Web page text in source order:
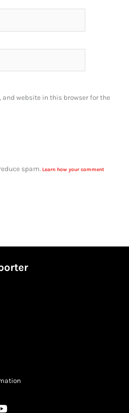
and website in this browser for the
spam. Learn how your comment
Youtube